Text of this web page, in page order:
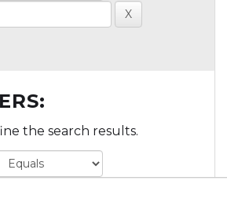
the search results.